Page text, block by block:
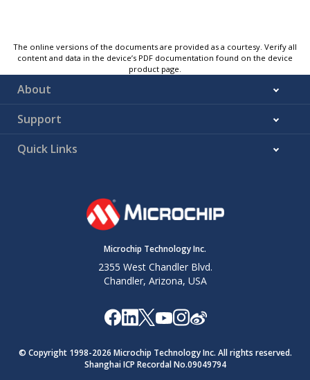
The online versions of the documents are provided as a courtesy. Verify all
content and data in the device’s PDF documentation found on the device
product page.
About
Support
Quick Links
Microchip Technology Inc.
2355 West Chandler Blvd.
Chandler, Arizona, USA
© Copyright 1998-2026 Microchip Technology Inc. All rights reserved.
Shanghai ICP Recordal No.09049794